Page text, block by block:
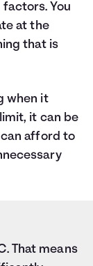
You
at the
that is
when it
it can be
afford to
That means